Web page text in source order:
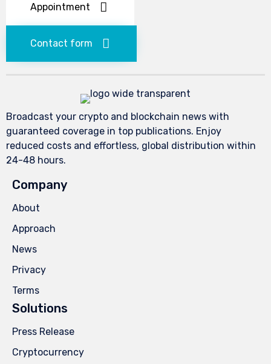
Appointment
Contact form
Broadcast your crypto and blockchain news with
guaranteed coverage in top publications. Enjoy
reduced costs and effortless, global distribution within
24-48 hours.
Company
About
Approach
News
Privacy
Terms
Solutions
Press Release
Cryptocurrency